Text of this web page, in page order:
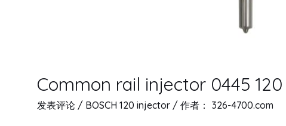
Common rail injector 0445
发表评论 / BOSCH 120 injector/ 作者： 326-4700.com